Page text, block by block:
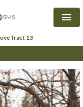
SMS
Tract 13